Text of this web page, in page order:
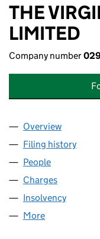
THE
LIMITED
Company number
Company
Overview
Filing history
People
Charges
Insolvency
More